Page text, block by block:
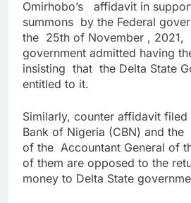
Omirhobo’s affidavit in
summons by the Federal
the 25th of November , 2021,
government admitted having
insisting that the Delta State
entitled to it.
Similarly, counter affidavit
Bank of Nigeria (CBN) and
of the Accountant General of
of them are opposed to the
money to Delta State